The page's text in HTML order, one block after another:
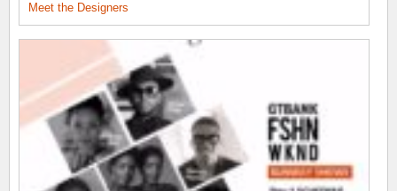
Meet the Designers